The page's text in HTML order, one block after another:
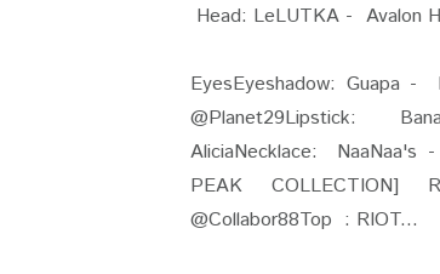
Head: LeLUTKA -
Hair: Stealthic
EyesEyeshadow: Guapa
@Planet29Lipstick:
AliciaNecklace: NaaNaa's
PEAK
@Collabor88Top : RIOT...